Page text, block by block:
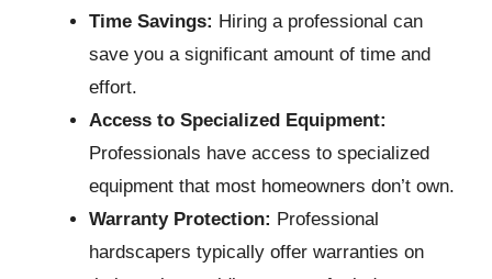
Time Savings: Hiring a professional can
save you a significant amount of time and
effort.
Access to Specialized Equipment:
Professionals have access to specialized
equipment that most homeowners don’t own.
Warranty Protection: Professional
hardscapers typically offer warranties on